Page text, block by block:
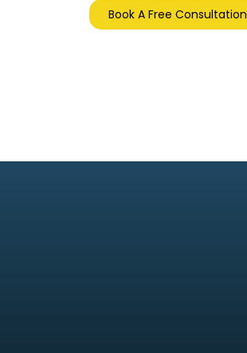
Book A Free Consultation